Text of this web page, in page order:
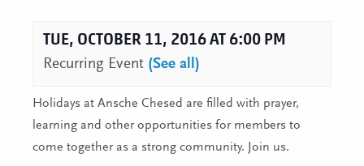
TUE, OCTOBER 11, 2016 AT 6:00 PM
Recurring Event (See all)
Holidays at Ansche Chesed are filled with prayer,
learning and other opportunities for members to
come together as a strong community. Join us.